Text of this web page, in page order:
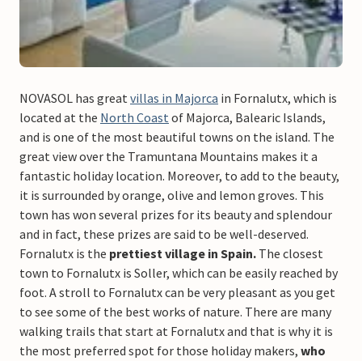
NOVASOL has greatvillas in Majorca in Fornalutx, which is
located at the North Coast of Majorca, Balearic Islands,
and is one of the most beautiful towns on the island. The
great view over the Tramuntana Mountains makes it a
fantastic holiday location. Moreover, to add to the beauty,
it is surrounded by orange, olive and lemon groves. This
town has won several prizes for its beauty and splendour
and in fact, these prizes are said to be well-deserved.
Fornalutx is the prettiest village in Spain. The closest
town to Fornalutx is Soller, which can be easily reached by
foot. A stroll to Fornalutx can be very pleasant as you get
to see some of the best works of nature. There are many
walking trails that start at Fornalutx and that is why it is
the most preferred spot for those holiday makers, who